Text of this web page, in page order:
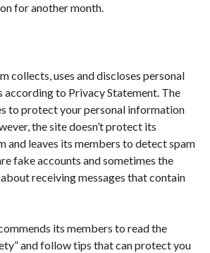
for another month.
collects, uses and discloses personal
according to Privacy Statement. The
to protect your personal information
the site doesn’t protect its
and leaves its members to detect spam
fake accounts and sometimes the
receiving messages that contain
its members to read the
and follow tips that can protect you